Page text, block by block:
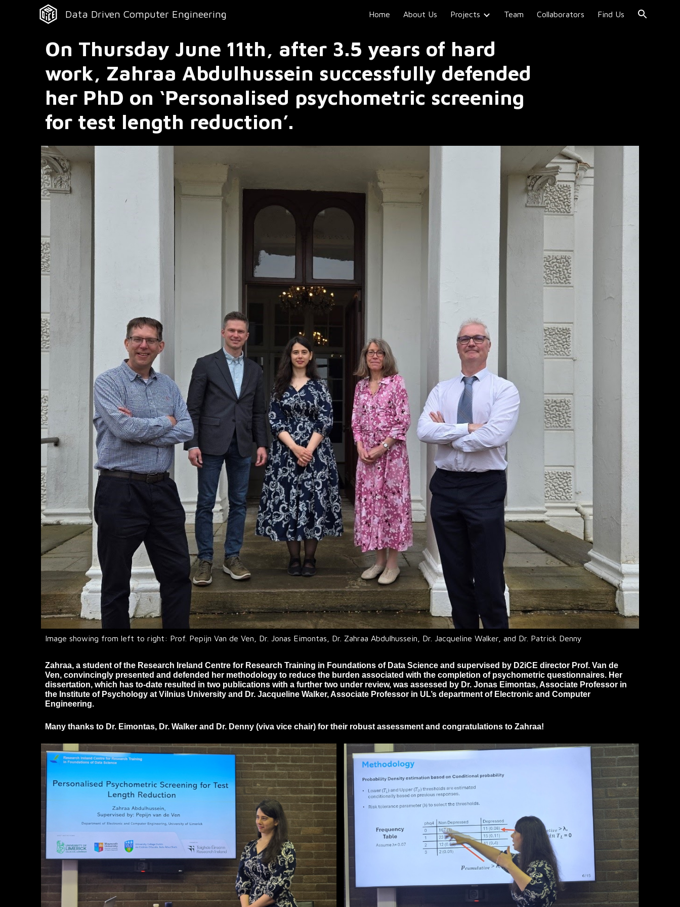
Skip to main content Skip to navigation
Data Driven Computer Engineering Home About Us Projects Team Collaborators Find Us
On Thursday June 11th, after 3.5 years of hard
work, Zahraa Abdulhussein successfully defended
her PhD on ‘Personalised psychometric screening
for test length reduction’.
Image showing from left to right: Prof. Pepijn Van de Ven, Dr. Jonas Eimontas, Dr. Zahraa Abdulhussein, Dr. Jacqueline Walker, and Dr. Patrick Denny
Zahraa, a student of the Research Ireland Centre for Research Training in Foundations of Data Science and supervised by D2iCE director Prof. Van de
Ven, convincingly presented and defended her methodology to reduce the burden associated with the completion of psychometric questionnaires. Her
dissertation, which has to-date resulted in two publications with a further two under review, was assessed by Dr. Jonas Eimontas, Associate Professor in
the Institute of Psychology at Vilnius University and Dr. Jacqueline Walker, Associate Professor in UL’s department of Electronic and Computer
Engineering.
Many thanks to Dr. Eimontas, Dr. Walker and Dr. Denny (viva vice chair) for their robust assessment and congratulations to Zahraa!